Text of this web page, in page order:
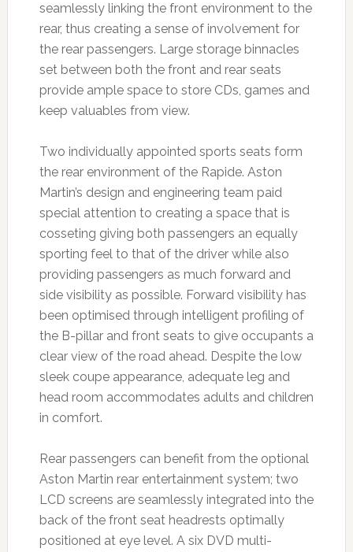
seamlessly linking the front environment to the
rear, thus creating a sense of involvement for
the rear passengers. Large storage binnacles
set between both the front and rear seats
provide ample space to store CDs, games and
keep valuables from view.
Two individually appointed sports seats form
the rear environment of the Rapide. Aston
Martin’s design and engineering team paid
special attention to creating a space that is
cosseting giving both passengers an equally
sporting feel to that of the driver while also
providing passengers as much forward and
side visibility as possible. Forward visibility has
been optimised through intelligent profiling of
the B-pillar and front seats to give occupants a
clear view of the road ahead. Despite the low
sleek coupe appearance, adequate leg and
head room accommodates adults and children
in comfort.
Rear passengers can benefit from the optional
Aston Martin rear entertainment system; two
LCD screens are seamlessly integrated into the
back of the front seat headrests optimally
positioned at eye level. A six DVD multi-